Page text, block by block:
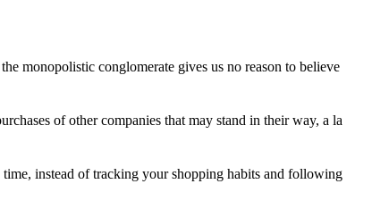
monopolistic conglomerate gives us no reason to believe
of other companies that may stand in their way, a la
instead of tracking your shopping habits and following